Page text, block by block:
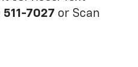
7027 or Scan